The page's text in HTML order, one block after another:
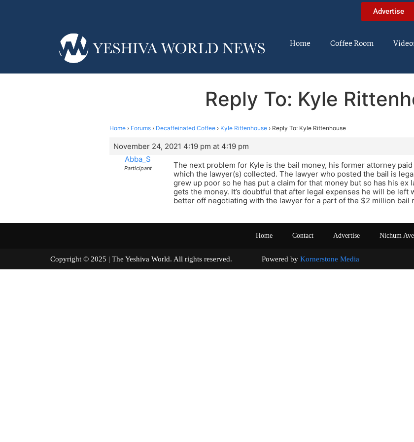
Advertise
Home Coffee Room
Reply To: Kyle
Home › Forums › Decaffeinated Coffee › Kyle Rittenhouse › Reply To: Kyle Rittenhouse
November 24, 2021 4:19 pm at 4:19 pm
Abba_S
Participant
The next problem for Kyle is the bail money, his former attorney
which the lawyer(s) collected. The lawyer who posted the bail is
grew up poor so he has put a claim for that money but so has his ex
gets the money. It’s doubtful that after legal expenses he will be left
better off negotiating with the lawyer for a part of the $2 million bail
Home Contact Advertise Nichum
Copyright © 2025 | The Yeshiva World. All rights reserved. Powered by Kornerstone Media